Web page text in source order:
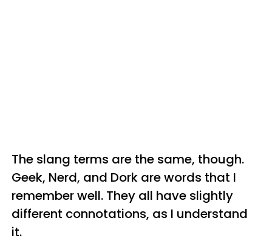
The slang terms are the same, though.
Geek, Nerd, and Dork are words that I
remember well. They all have slightly
different connotations, as I understand
it.